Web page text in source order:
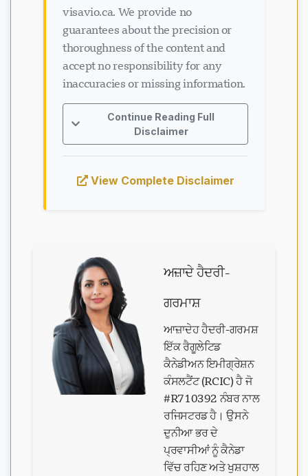
visavio.ca. We provide no
guarantees about the precision or
thoroughness of the content and
accept no responsibility for any
inaccuracies or missing information.
Continue Reading Full
Disclaimer
View Complete Disclaimer
ਅਜ਼ਾਦੇ ਹੈਦਰੀ-
ਗਰਮਾਸ਼
ਆਜ਼ਾਦੇਹ ਹੈਦਰੀ-ਗਰਮਸ਼
ਇੱਕ ਰੈਗੂਲੇਟਿਡ
ਕੈਨੇਡੀਅਨ ਇਮੀਗ੍ਰੇਸ਼ਨ
ਕੰਸਲਟੈਂਟ (RCIC) ਹੈ ਜੋ
#R710392 ਨੰਬਰ ਨਾਲ
ਰਜਿਸਟਰਡ ਹੈ। ਉਸਨੇ
ਦੁਨੀਆ ਭਰ ਦੇ
ਪ੍ਰਵਾਸੀਆਂ ਨੂੰ ਕੈਨੇਡਾ
ਵਿੱਚ ਰਹਿਣ ਅਤੇ ਖੁਸ਼ਹਾਲ